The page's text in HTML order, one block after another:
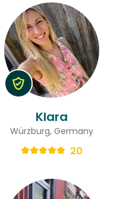
Klara
Würzburg, Germany
20